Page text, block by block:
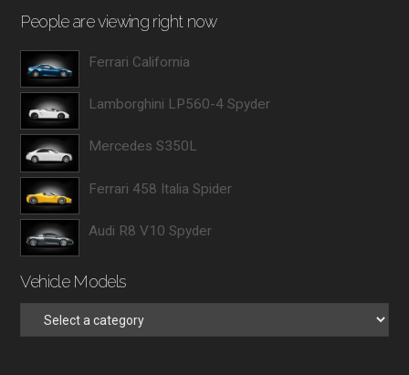
People are viewing right now
Ferrari California
Lamborghini LP560-4 Spyder
Mercedes S350L
Ferrari 458 Italia Spider
Audi R8 V10 Spyder
Vehicle Models